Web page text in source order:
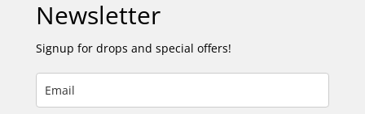
Newsletter
Signup for drops and special offers!